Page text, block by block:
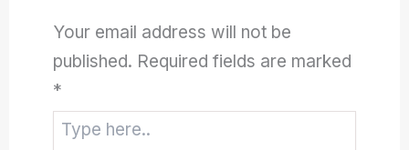
Your email address will not be
published. Required fields are marked
*
here..